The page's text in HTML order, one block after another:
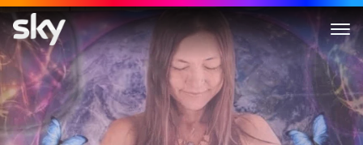
Love Has Won: The Cult of